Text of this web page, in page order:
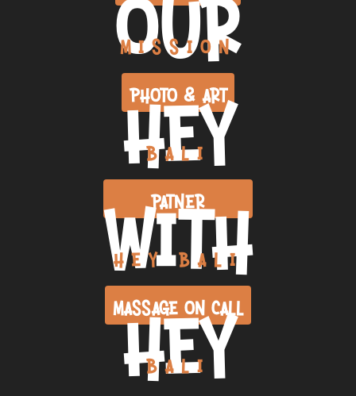
MISSION
PHOTO & ART
HEY
BALI
PATNER
WITH
HEY BALI
MASSAGE ON CALL
HEY
BALI